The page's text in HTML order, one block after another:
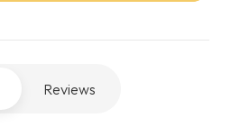
Reviews